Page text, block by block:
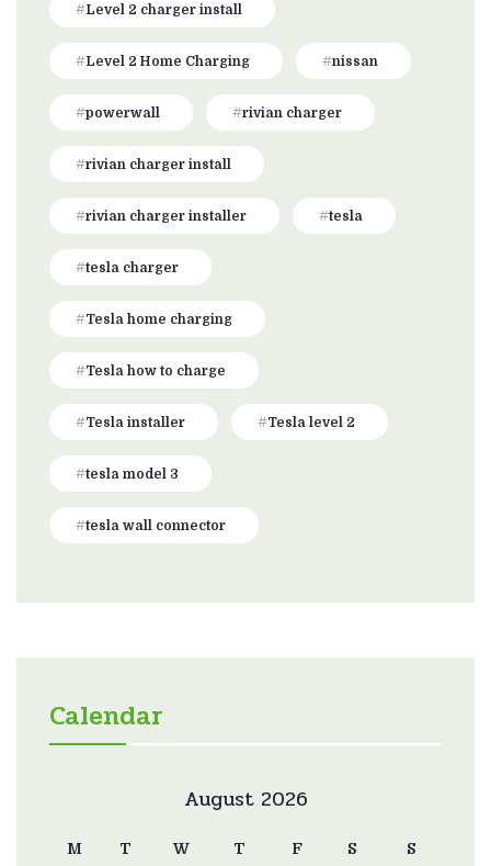
Level 2 charger install
Level 2 Home Charging nissan
powerwall rivian charger
rivian charger install
rivian charger installer tesla
tesla charger
Tesla home charging
Tesla how to charge
Tesla installer Tesla level 2
tesla model 3
tesla wall connector
Calendar
August 2026
M T W T F S S